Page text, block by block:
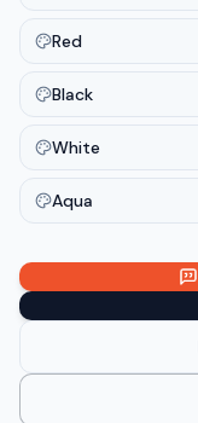
Red
Black
White
Aqua